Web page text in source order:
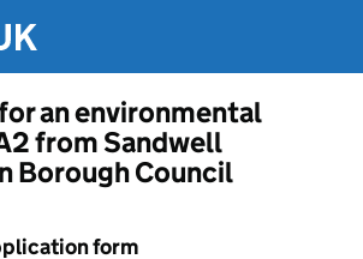
an environmental
from Sandwell
Borough Council
form